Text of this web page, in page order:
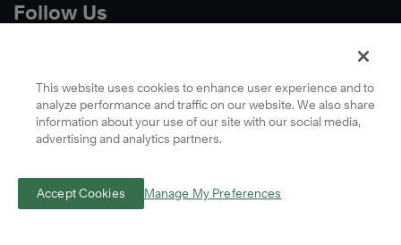
Follow Us
LinkedIn
YouTube
Podcasts
This website uses cookies to enhance user experience and to
analyze performance and traffic on our website. We also share
information about your use of our site with our social media,
advertising and analytics partners.
Accept Cookies Manage My Preferences